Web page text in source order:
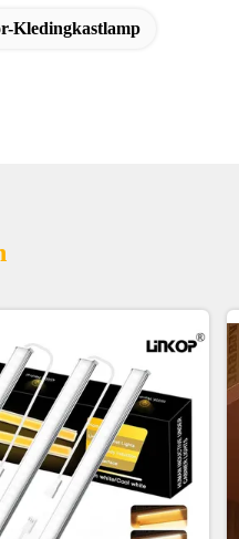
Kledingkastlamp